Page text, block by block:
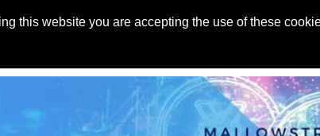
this website you are accepting the use of these
About Contact